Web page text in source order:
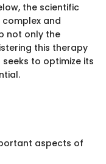
the scientific
and
not only the
this therapy
to optimize its
aspects of